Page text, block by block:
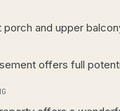
and upper
offers full